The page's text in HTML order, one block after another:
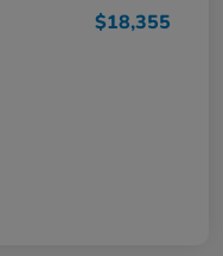
$18,355